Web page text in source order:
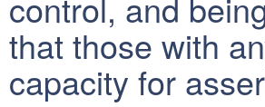
that those with
capacity for